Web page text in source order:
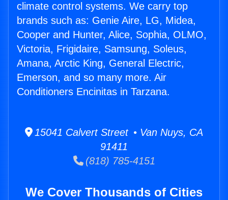
climate control systems. We carry top
brands such as: Genie Aire, LG, Midea,
Cooper and Hunter, Alice, Sophia, OLMO,
Victoria, Frigidaire, Samsung, Soleus,
Amana, Arctic King, General Electric,
Emerson, and so many more. Air
Conditioners Encinitas in Tarzana.
15041 Calvert Street • Van Nuys, CA
91411
(818) 785-4151
We Cover Thousands of Cities